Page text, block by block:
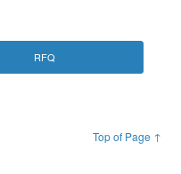
RFQ
Top of Page ↑